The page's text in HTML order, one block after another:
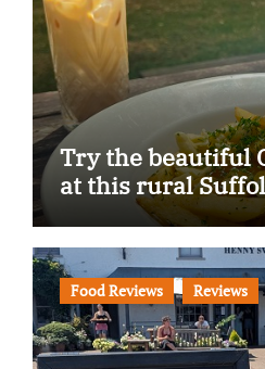
Try the beautiful
at this rural
Food Reviews Reviews